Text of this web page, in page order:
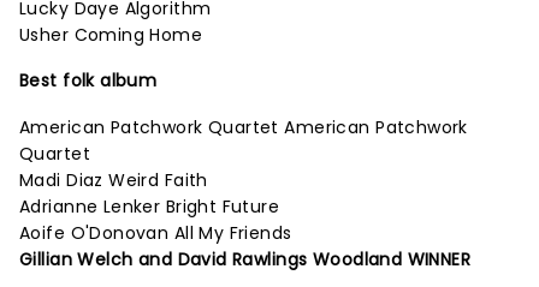
Lucky Daye Algorithm
Usher Coming Home
Best folk album
American Patchwork Quartet American Patchwork
Quartet
Madi Diaz Weird Faith
Adrianne Lenker Bright Future
Aoife O'Donovan All My Friends
Gillian Welch and David Rawlings Woodland WINNER